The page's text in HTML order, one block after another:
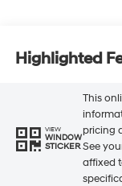
Highlighted
VIEW
WINDOW
STICKER
This
pricing
See
affixed